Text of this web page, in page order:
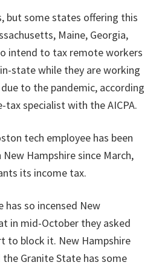
but some states offering this
Maine, Georgia,
intend to tax remote workers
state while they are working
to the pandemic, according
tax specialist with the AICPA.
tech employee has been
Hampshire since March,
its income tax.
has so incensed New
in mid-October they asked
to block it. New Hampshire
the Granite State has some